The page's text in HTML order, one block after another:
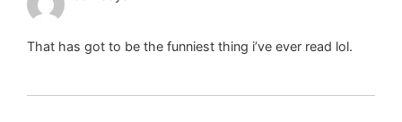
That has got to be the funniest thing i’ve ever read lol.